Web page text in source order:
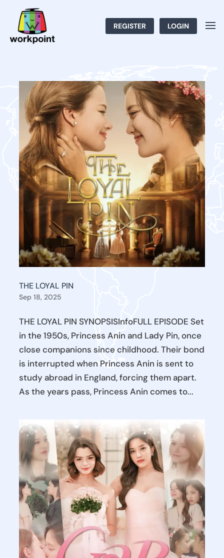
REGISTER LOGIN
THE LOYAL PIN
Sep 18, 2025
THE LOYAL PIN SYNOPSISInfoFULL EPISODE Set
in the 1950s, Princess Anin and Lady Pin, once
close companions since childhood. Their bond
is interrupted when Princess Anin is sent to
study abroad in England, forcing them apart.
As the years pass, Princess Anin comes to...